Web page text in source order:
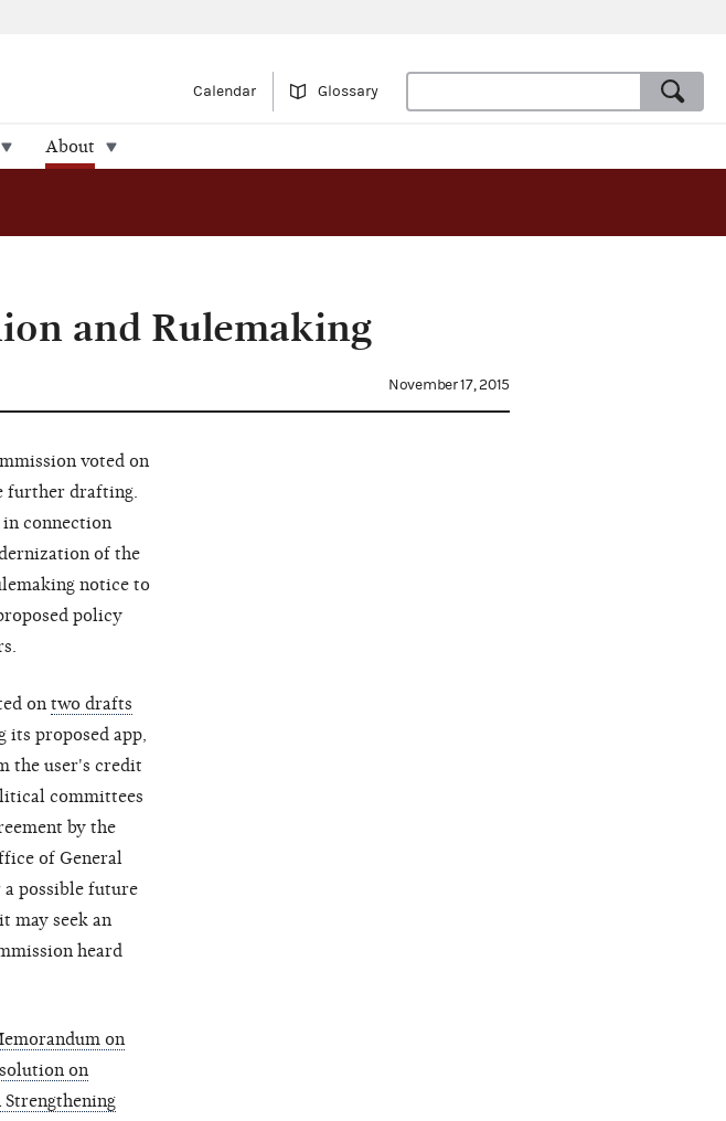
Calendar Glossary
About
and Rulemaking
November 17, 2015
voted on
further drafting.
in connection
of the
notice to
policy
on two drafts
its proposed app,
the user's credit
committees
by the
of General
possible future
may seek an
heard
on
on
Strengthening